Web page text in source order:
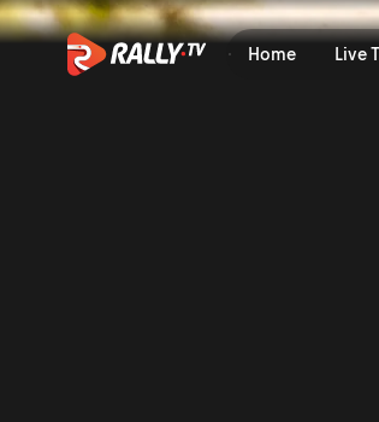
Home Live
JWRC Friday